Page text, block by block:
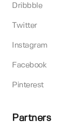
Dribbble
Twitter
Instagram
Facebook
Pinterest
Partners